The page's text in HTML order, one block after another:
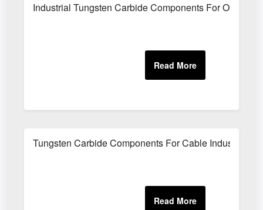
Industrial Tungsten Carbide Components For Oilfield
Tungsten Carbide Components For Cable Industry